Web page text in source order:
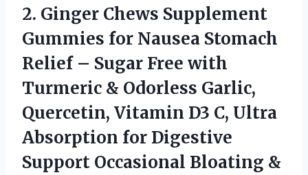
2. Ginger Chews Supplement
Gummies for Nausea Stomach
Relief – Sugar Free with
Turmeric & Odorless Garlic,
Quercetin, Vitamin D3 C, Ultra
Absorption for Digestive
Support Occasional Bloating &